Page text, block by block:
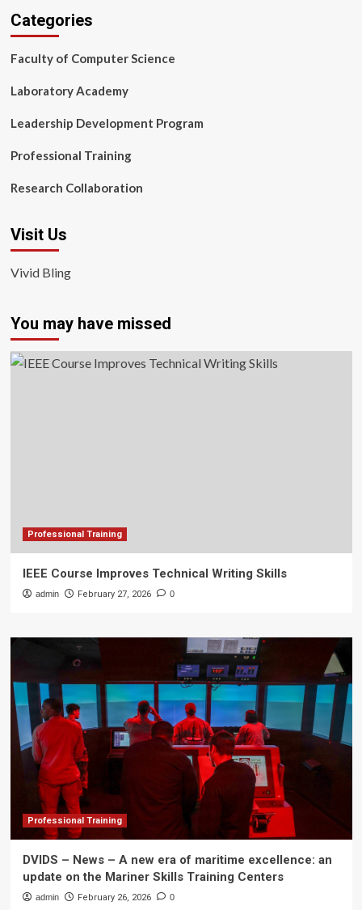
Categories
Faculty of Computer Science
Laboratory Academy
Leadership Development Program
Professional Training
Research Collaboration
Visit Us
Vivid Bling
You may have missed
Professional Training
IEEE Course Improves Technical Writing Skills
admin February 27, 2026 0
Professional Training
DVIDS – News – A new era of maritime excellence: an
update on the Mariner Skills Training Centers
admin February 26, 2026 0